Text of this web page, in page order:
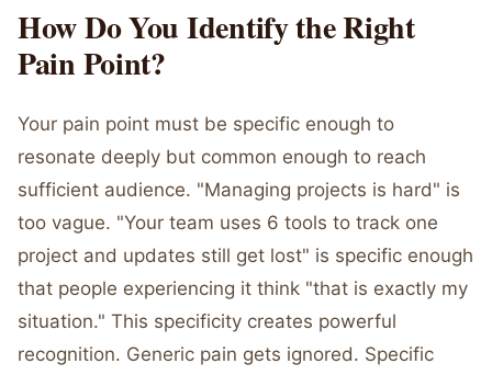
How Do You Identify the Right
Pain Point?
Your pain point must be specific enough to
resonate deeply but common enough to reach
sufficient audience. "Managing projects is hard" is
too vague. "Your team uses 6 tools to track one
project and updates still get lost" is specific enough
that people experiencing it think "that is exactly my
situation." This specificity creates powerful
recognition. Generic pain gets ignored. Specific